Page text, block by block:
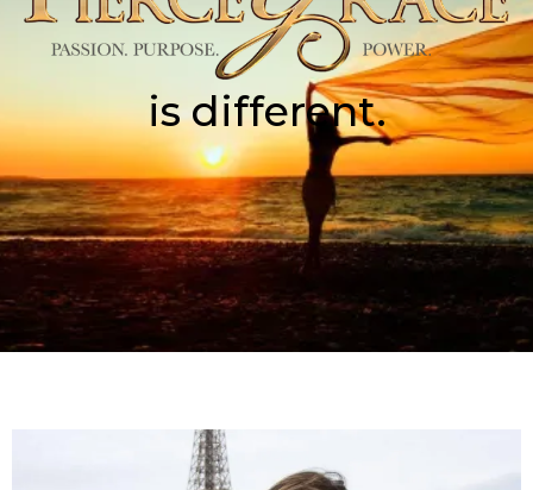
is different.